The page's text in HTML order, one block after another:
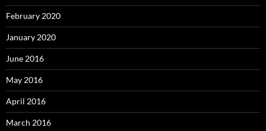
February 2020
January 2020
June 2016
May 2016
April 2016
March 2016